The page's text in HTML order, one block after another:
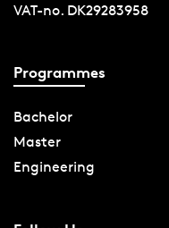
VAT-no. DK29283958
Programmes
Bachelor
Master
Engineering